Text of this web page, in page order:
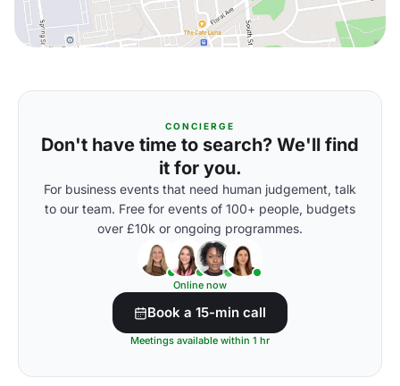
CONCIERGE
Don't have time to search? We'll find
it for you.
For business events that need human judgement, talk
to our team. Free for events of 100+ people, budgets
over £10k or ongoing programmes.
Online now
Book a 15-min call
Meetings available within 1 hr